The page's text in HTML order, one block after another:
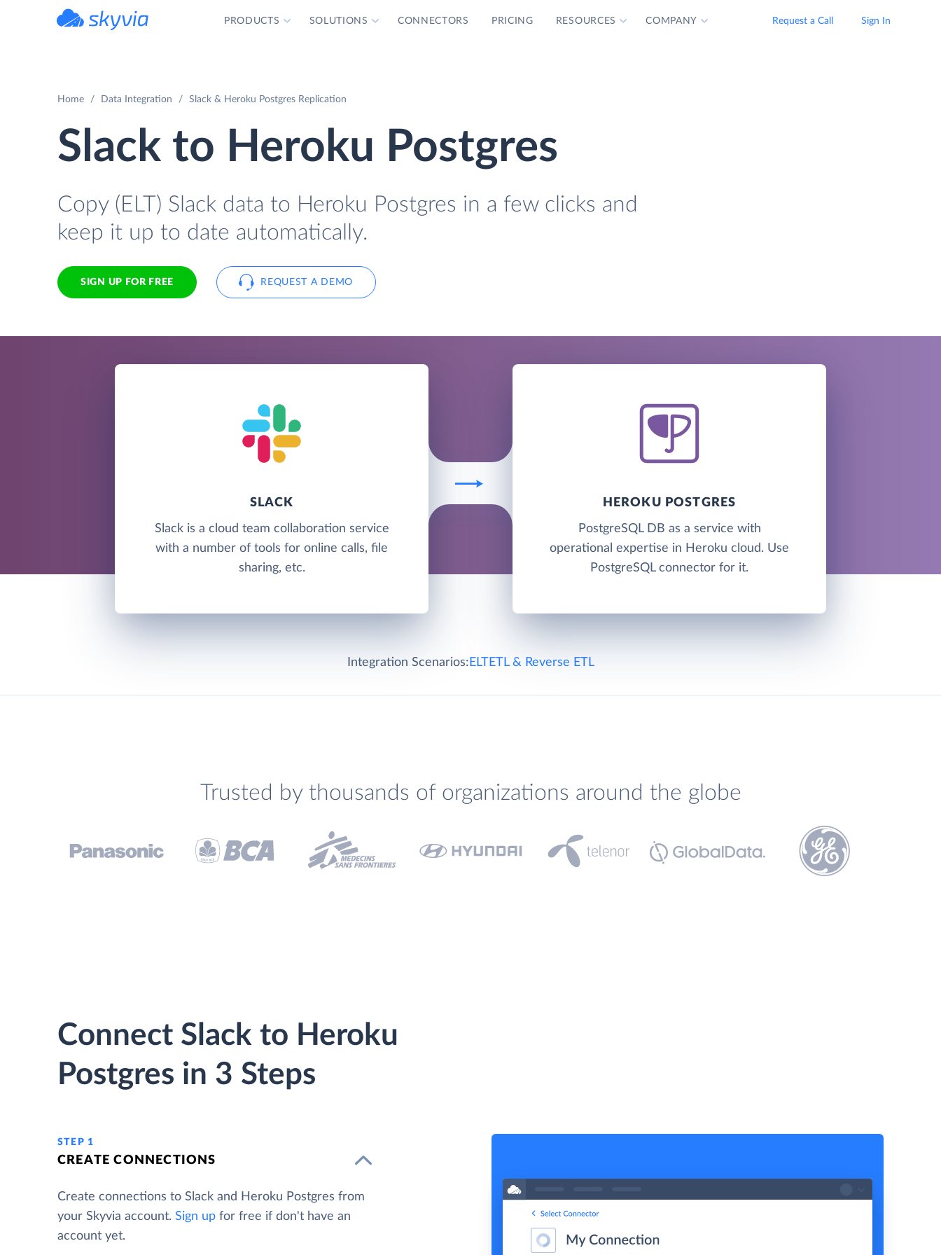
PRODUCTS SOLUTIONS CONNECTORS PRICING RESOURCES COMPANY Request a Call Sign In
Home Data Integration Slack & Heroku Postgres Replication
Slack to Heroku Postgres
Copy (ELT) Slack data to Heroku Postgres in a few clicks and
keep it up to date automatically.
SIGN UP FOR FREE REQUEST A DEMO
SLACK
Slack is a cloud team collaboration service
with a number of tools for online calls, file
sharing, etc.
HEROKU POSTGRES
PostgreSQL DB as a service with
operational expertise in Heroku cloud. Use
PostgreSQL connector for it.
Integration Scenarios: ELTETL & Reverse ETL
Trusted by thousands of organizations around the globe
Connect Slack to Heroku
Postgres in 3 Steps
STEP 1
CREATE CONNECTIONS
Create connections to Slack and Heroku Postgres from
your Skyvia account. Sign up for free if don't have an
account yet.